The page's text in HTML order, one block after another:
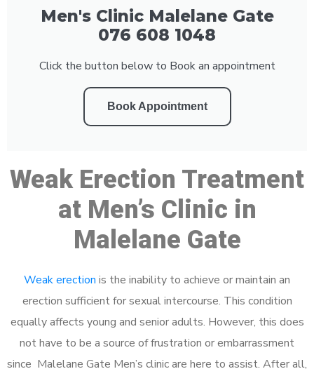
Men's Clinic Malelane Gate
076 608 1048
Click the button below to Book an appointment
Book Appointment
Weak Erection Treatment
at Men’s Clinic in
Malelane Gate
Weak erection is the inability to achieve or maintain an
erection sufficient for sexual intercourse. This condition
equally affects young and senior adults. However, this does
not have to be a source of frustration or embarrassment
since Malelane Gate Men’s clinic are here to assist. After all,